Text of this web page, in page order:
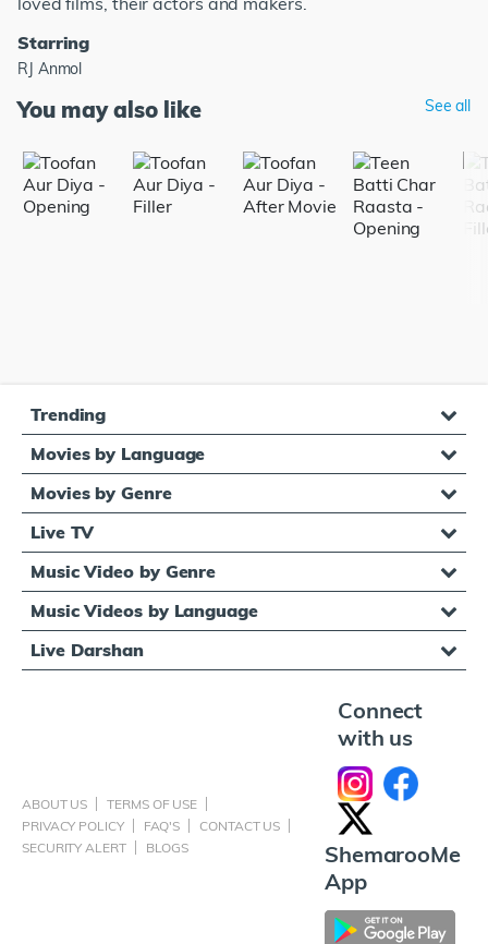
Starring
RJ Anmol
You may also like See all
Trending
Movies by Language
Movies by Genre
Live TV
Music Video by Genre
Music Videos by Language
Live Darshan
ABOUT US
TERMS OF USE
PRIVACY POLICY
FAQ'S
CONTACT US
SECURITY ALERT
BLOGS
Connect
with us
ShemarooMe
App